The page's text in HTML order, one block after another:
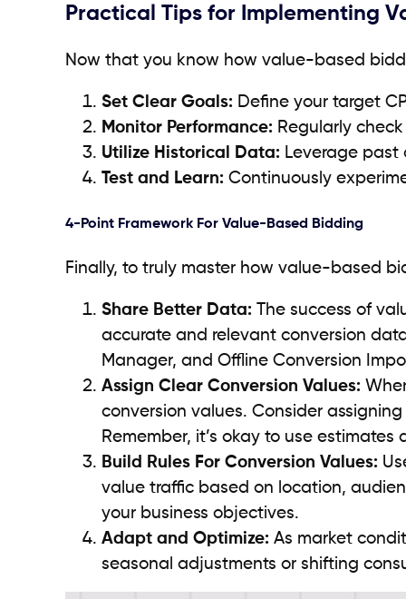
Practical Tips for Implementing
Now that you know how value-based
Set Clear Goals: Define your target
Monitor Performance: Regularly
Utilize Historical Data: Leverage past
Test and Learn: Continuously
4-Point Framework For Value-Based Bidding
Finally, to truly master how value-based
Share Better Data: The success of
accurate and relevant conversion
Manager, and Offline Conversion
Assign Clear Conversion Values:
conversion values. Consider
Remember, it’s okay to use
Build Rules For Conversion Values:
value traffic based on location,
your business objectives.
Adapt and Optimize: As market
seasonal adjustments or shifting